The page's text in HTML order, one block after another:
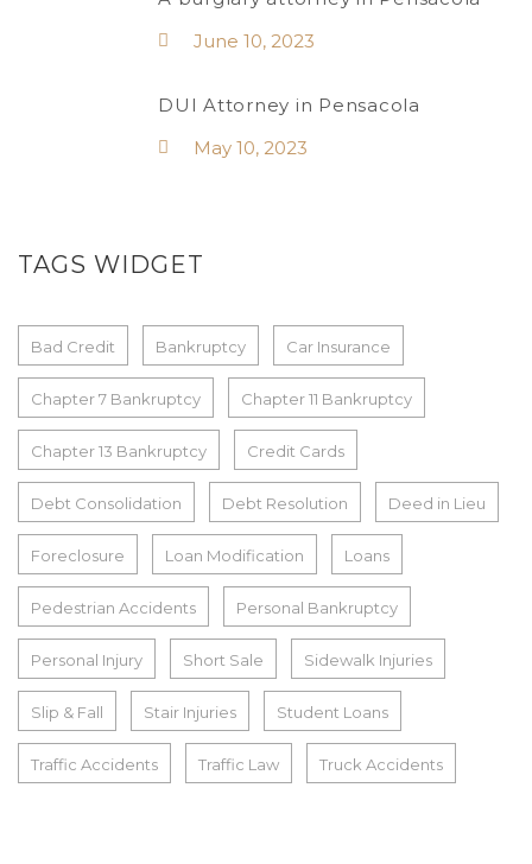
June 10, 2023
DUI Attorney in Pensacola
May 10, 2023
TAGS WIDGET
Bad Credit Bankruptcy Car Insurance
Chapter 7 Bankruptcy Chapter 11 Bankruptcy
Chapter 13 Bankruptcy Credit Cards
Debt Consolidation Debt Resolution Deed in Lieu
Foreclosure Loan Modification Loans
Pedestrian Accidents Personal Bankruptcy
Personal Injury Short Sale Sidewalk Injuries
Slip & Fall Stair Injuries Student Loans
Traffic Accidents Traffic Law Truck Accidents